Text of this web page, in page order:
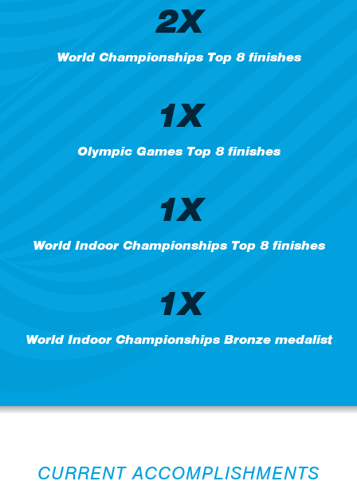
2X
World Championships Top 8 finishes
1X
Olympic Games Top 8 finishes
1X
World Indoor Championships Top 8 finishes
1X
World Indoor Championships Bronze medalist
CURRENT ACCOMPLISHMENTS